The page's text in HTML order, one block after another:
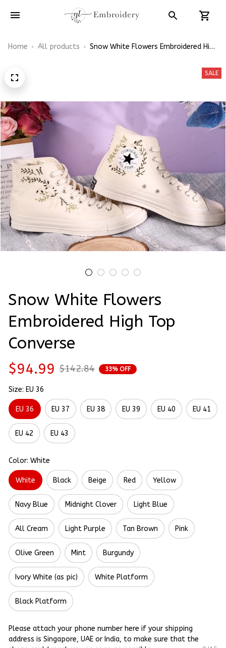
Home All products
Snow White Flowers Embroidered High
SALE
Snow White Flowers
Embroidered High Top
Converse
$94.99 $142.84 33% OFF
Size: EU 36
EU 36 EU 37 EU 38 EU 39 EU 40 EU 41
EU 42 EU 43
Color: White
White Black Beige Red Yellow
Navy Blue Midnight Clover Light Blue
All Cream Light Purple Tan Brown Pink
Olive Green Mint Burgundy
Ivory White (as pic) White Platform
Black Platform
Please attach your phone number here if your shipping
address is Singapore, UAE or India, to make sure that the